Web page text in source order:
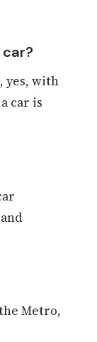
yes, with
car is
Metro,